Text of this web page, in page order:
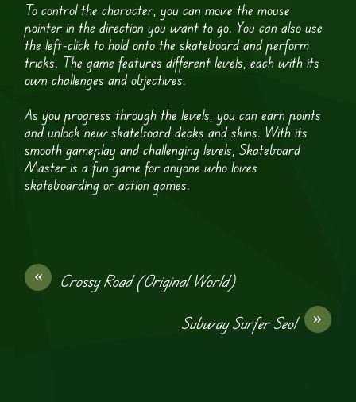
To control the character, you can move the mouse
pointer in the direction you want to go. You can also use
the left-click to hold onto the skateboard and perform
tricks. The game features different levels, each with its
own challenges and objectives.
As you progress through the levels, you can earn points
and unlock new skateboard decks and skins. With its
smooth gameplay and challenging levels, Skateboard
Master is a fun game for anyone who loves
skateboarding or action games.
«
Crossy Road (Original World)
»
Subway Surfer Seol